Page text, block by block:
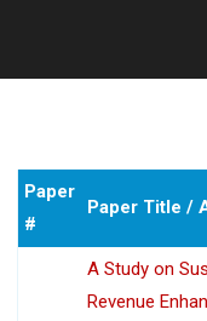
Paper
#
Paper Title /
A Study on
Revenue